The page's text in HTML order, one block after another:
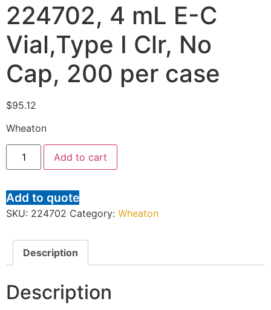
224702, 4 mL E-C
Vial,Type I Clr, No
Cap, 200 per case
$95.12
Wheaton
Add to cart
Add to quote
SKU: 224702 Category: Wheaton
Description
Description